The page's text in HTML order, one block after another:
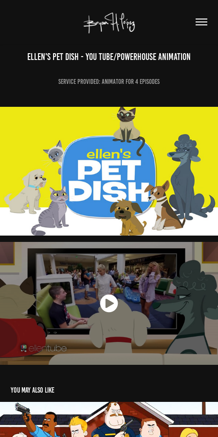
Ellen's Pet Dish - YOU TUBE/POWERHOUSE ANIMATION
Service Provided: Animator for 4 episodes
You may also like